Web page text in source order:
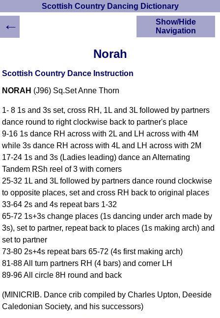
Scottish Country Dancing Dictionary
Norah
Scottish Country Dance Instruction
NORAH (J96) Sq.Set Anne Thorn
1- 8 1s and 3s set, cross RH, 1L and 3L followed by partners
dance round to right clockwise back to partner's place
9-16 1s dance RH across with 2L and LH across with 4M
while 3s dance RH across with 4L and LH across with 2M
17-24 1s and 3s (Ladies leading) dance an Alternating
Tandem RSh reel of 3 with corners
25-32 1L and 3L followed by partners dance round clockwise
to opposite places, set and cross RH back to original places
33-64 2s and 4s repeat bars 1-32
65-72 1s+3s change places (1s dancing under arch made by
3s), set to partner, repeat back to places (1s making arch) and
set to partner
73-80 2s+4s repeat bars 65-72 (4s first making arch)
81-88 All turn partners RH (4 bars) and corner LH
89-96 All circle 8H round and back
(MINICRIB. Dance crib compiled by Charles Upton, Deeside
Caledonian Society, and his successors)
Show/Hide
Navigation
Crib Diagrams
Scottish Dances
YouTube Videos
Ceilidh Dances
Dance Devisers
RSCDS Books
Selections
Comprehensive
Of Dance Terms
Terms Introduction
Footwork
←